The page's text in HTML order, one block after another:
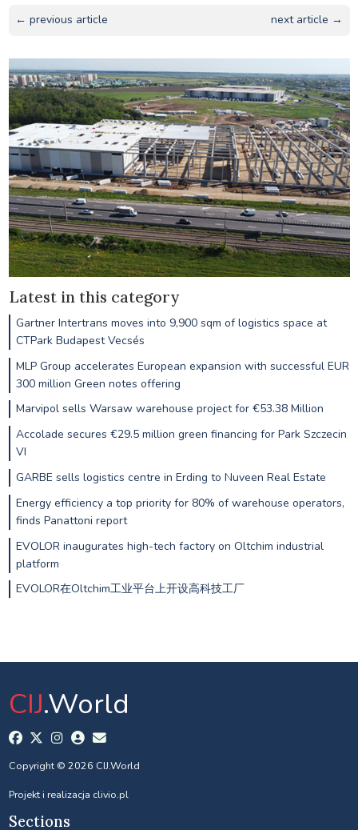
← previous article next article →
Latest in this category
Gartner Intertrans moves into 9,900 sqm of logistics space at
CTPark Budapest Vecsés
MLP Group accelerates European expansion with successful EUR
300 million Green notes offering
Marvipol sells Warsaw warehouse project for €53.38 Million
Accolade secures €29.5 million green financing for Park Szczecin
VI
GARBE sells logistics centre in Erding to Nuveen Real Estate
Energy efficiency a top priority for 80% of warehouse operators,
finds Panattoni report
EVOLOR inaugurates high-tech factory on Oltchim industrial
platform
EVOLOR在Oltchim工业平台上开设高科技工厂
CIJ.World
Copyright © 2026 CIJ.World
Projekt i realizacja clivio.pl
Sections